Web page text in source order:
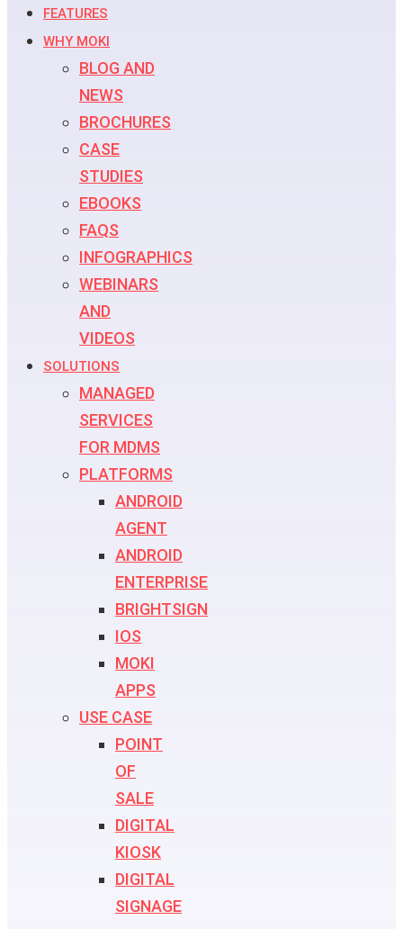
FEATURES
WHY MOKI
BLOG AND
NEWS
BROCHURES
CASE
STUDIES
EBOOKS
FAQS
INFOGRAPHICS
WEBINARS
AND
VIDEOS
SOLUTIONS
MANAGED
SERVICES
FOR MDMS
PLATFORMS
ANDROID
AGENT
ANDROID
ENTERPRISE
BRIGHTSIGN
IOS
MOKI
APPS
USE CASE
POINT
OF
SALE
DIGITAL
KIOSK
DIGITAL
SIGNAGE